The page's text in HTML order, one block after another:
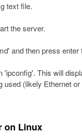
text file.
the server.
and then press
'ipconfig'. This will
used (likely Ethernet
on Linux